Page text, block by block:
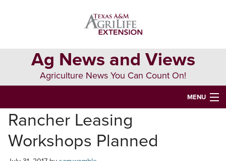
Ag News and Views
Agriculture News You Can Count On!
MENU
HOME
Search
this
Rancher Leasing
Workshops Planned